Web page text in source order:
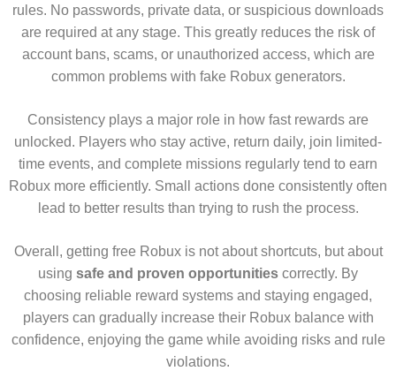
rules. No passwords, private data, or suspicious downloads
are required at any stage. This greatly reduces the risk of
account bans, scams, or unauthorized access, which are
common problems with fake Robux generators.
Consistency plays a major role in how fast rewards are
unlocked. Players who stay active, return daily, join limited-
time events, and complete missions regularly tend to earn
Robux more efficiently. Small actions done consistently often
lead to better results than trying to rush the process.
Overall, getting free Robux is not about shortcuts, but about
using safe and proven opportunities correctly. By
choosing reliable reward systems and staying engaged,
players can gradually increase their Robux balance with
confidence, enjoying the game while avoiding risks and rule
violations.